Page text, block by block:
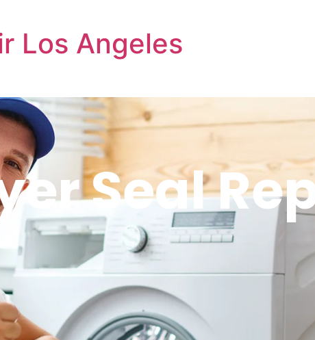
Los Angeles
Seal